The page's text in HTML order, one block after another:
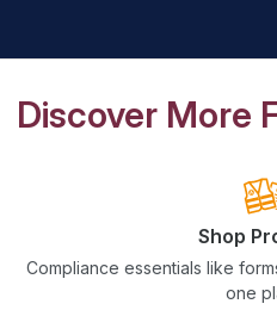
Discover More
Shop
Compliance essentials like
one